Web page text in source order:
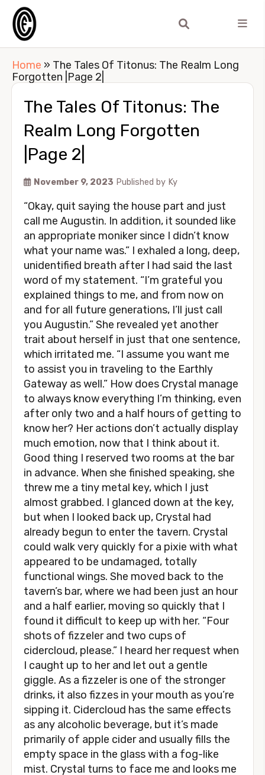
Home » The Tales Of Titonus: The Realm Long
Forgotten |Page 2|
The Tales Of Titonus: The
Realm Long Forgotten
|Page 2|
November 9, 2023 Published by Ky
“Okay, quit saying the house part and just
call me Augustin. In addition, it sounded like
an appropriate moniker since I didn’t know
what your name was.” I exhaled a long, deep,
unidentified breath after I had said the last
word of my statement. “I’m grateful you
explained things to me, and from now on
and for all future generations, I’ll just call
you Augustin.” She revealed yet another
trait about herself in just that one sentence,
which irritated me. “I assume you want me
to assist you in traveling to the Earthly
Gateway as well.” How does Crystal manage
to always know everything I’m thinking, even
after only two and a half hours of getting to
know her? Her actions don’t actually display
much emotion, now that I think about it.
Good thing I reserved two rooms at the bar
in advance. When she finished speaking, she
threw me a tiny metal key, which I just
almost grabbed. I glanced down at the key,
but when I looked back up, Crystal had
already begun to enter the tavern. Crystal
could walk very quickly for a pixie with what
appeared to be undamaged, totally
functional wings. She moved back to the
tavern’s bar, where we had been just an hour
and a half earlier, moving so quickly that I
found it difficult to keep up with her. “Four
shots of fizzeler and two cups of
cidercloud, please.” I heard her request when
I caught up to her and let out a gentle
giggle. As a fizzeler is one of the stronger
drinks, it also fizzes in your mouth as you’re
sipping it. Cidercloud has the same effects
as any alcoholic beverage, but it’s made
primarily of apple cider and usually fills the
empty space in the glass with a fog-like
mist. Crystal turns to face me and looks me